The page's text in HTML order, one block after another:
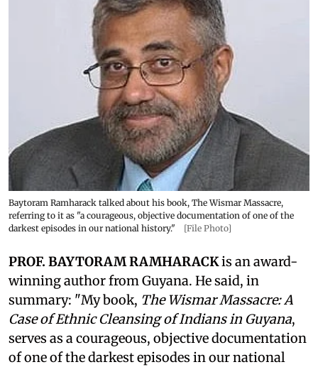
Baytoram Ramharack talked about his book, The Wismar Massacre,
referring to it as "a courageous, objective documentation of one of the
darkest episodes in our national history."
[File Photo]
PROF. BAYTORAM RAMHARACKis an award-
winning author from Guyana. He said, in
summary: "My book, The Wismar Massacre: A
Case of Ethnic Cleansing of Indians in Guyana,
serves as a courageous, objective documentation
of one of the darkest episodes in our national